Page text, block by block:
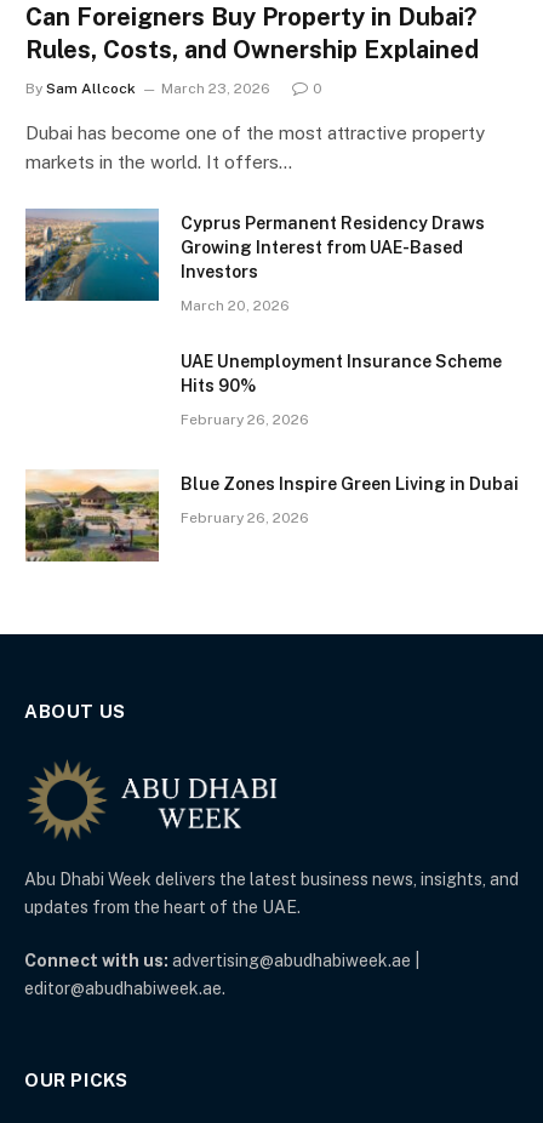
Can Foreigners Buy Property in Dubai?
Rules, Costs, and Ownership Explained
By Sam Allcock March 23, 2026 0
Dubai has become one of the most attractive property
markets in the world. It offers…
Cyprus Permanent Residency Draws
Growing Interest from UAE-Based
Investors
March 20, 2026
UAE Unemployment Insurance Scheme
Hits 90%
February 26, 2026
Blue Zones Inspire Green Living in Dubai
February 26, 2026
ABOUT US
Abu Dhabi Week delivers the latest business news, insights, and
updates from the heart of the UAE.
Connect with us: advertising@abudhabiweek.ae |
editor@abudhabiweek.ae.
OUR PICKS